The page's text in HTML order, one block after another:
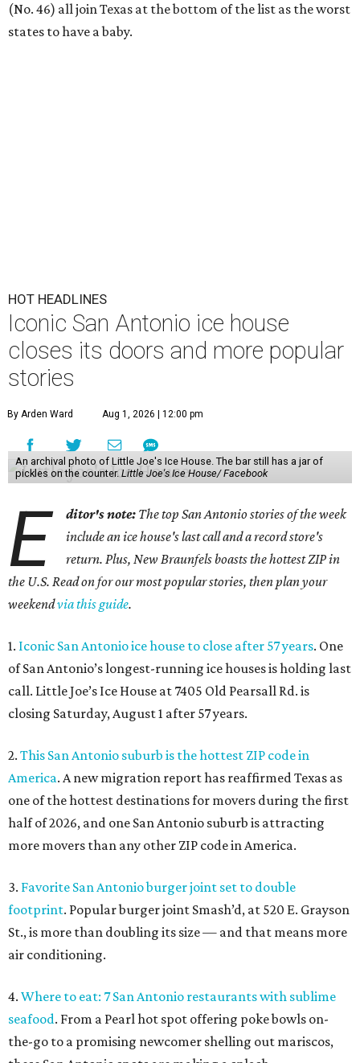
(No. 46) all join Texas at the bottom of the list as the worst
states to have a baby.
HOT HEADLINES
Iconic San Antonio ice house
closes its doors and more popular
stories
By Arden Ward Aug 1, 2026 | 12:00 pm
An archival photo of Little Joe's Ice House. The bar still has a jar of
pickles on the counter. Little Joe's Ice House/ Facebook
E ditor's note: The top San Antonio stories of the week
include an ice house's last call and a record store's
return. Plus, New Braunfels boasts the hottest ZIP in
the U.S. Read on for our most popular stories, then plan your
weekendvia this guide.
1. Iconic San Antonio ice house to close after 57 years. One
of San Antonio’s longest-running ice houses is holding last
call. Little Joe’s Ice House at 7405 Old Pearsall Rd. is
closing Saturday, August 1 after 57 years.
2. This San Antonio suburb is the hottest ZIP code in
America. A new migration report has reaffirmed Texas as
one of the hottest destinations for movers during the first
half of 2026, and one San Antonio suburb is attracting
more movers than any other ZIP code in America.
3. Favorite San Antonio burger joint set to double
footprint. Popular burger joint Smash’d, at 520 E. Grayson
St., is more than doubling its size — and that means more
air conditioning.
4. Where to eat: 7 San Antonio restaurants with sublime
seafood. From a Pearl hot spot offering poke bowls on-
the-go to a promising newcomer shelling out mariscos,